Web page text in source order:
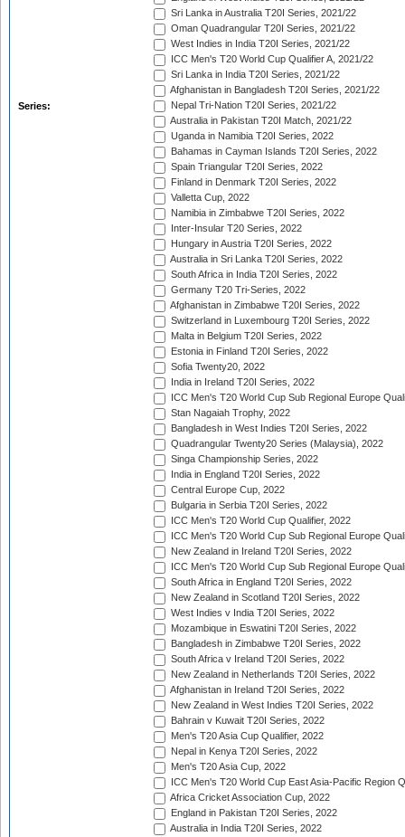
Series:
Sri Lanka in Australia T20I Series, 2021/22
Oman Quadrangular T20I Series, 2021/22
West Indies in India T20I Series, 2021/22
ICC Men's T20 World Cup Qualifier A, 2021/22
Sri Lanka in India T20I Series, 2021/22
Afghanistan in Bangladesh T20I Series, 2021/22
Nepal Tri-Nation T20I Series, 2021/22
Australia in Pakistan T20I Match, 2021/22
Uganda in Namibia T20I Series, 2022
Bahamas in Cayman Islands T20I Series, 2022
Spain Triangular T20I Series, 2022
Finland in Denmark T20I Series, 2022
Valletta Cup, 2022
Namibia in Zimbabwe T20I Series, 2022
Inter-Insular T20 Series, 2022
Hungary in Austria T20I Series, 2022
Australia in Sri Lanka T20I Series, 2022
South Africa in India T20I Series, 2022
Germany T20 Tri-Series, 2022
Afghanistan in Zimbabwe T20I Series, 2022
Switzerland in Luxembourg T20I Series, 2022
Malta in Belgium T20I Series, 2022
Estonia in Finland T20I Series, 2022
Sofia Twenty20, 2022
India in Ireland T20I Series, 2022
ICC Men's T20 World Cup Sub Regional Europe
Stan Nagaiah Trophy, 2022
Bangladesh in West Indies T20I Series, 2022
Quadrangular Twenty20 Series (Malaysia), 2022
Singa Championship Series, 2022
India in England T20I Series, 2022
Central Europe Cup, 2022
Bulgaria in Serbia T20I Series, 2022
ICC Men's T20 World Cup Qualifier, 2022
ICC Men's T20 World Cup Sub Regional Europe
New Zealand in Ireland T20I Series, 2022
ICC Men's T20 World Cup Sub Regional Europe
South Africa in England T20I Series, 2022
New Zealand in Scotland T20I Series, 2022
West Indies v India T20I Series, 2022
Mozambique in Eswatini T20I Series, 2022
Bangladesh in Zimbabwe T20I Series, 2022
South Africa v Ireland T20I Series, 2022
New Zealand in Netherlands T20I Series, 2022
Afghanistan in Ireland T20I Series, 2022
New Zealand in West Indies T20I Series, 2022
Bahrain v Kuwait T20I Series, 2022
Men's T20 Asia Cup Qualifier, 2022
Nepal in Kenya T20I Series, 2022
Men's T20 Asia Cup, 2022
ICC Men's T20 World Cup East Asia-Pacific Region
Africa Cricket Association Cup, 2022
England in Pakistan T20I Series, 2022
Australia in India T20I Series, 2022